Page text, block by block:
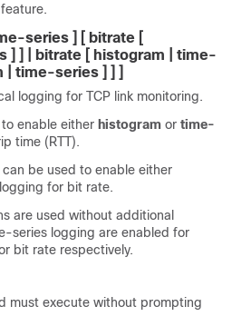
series ] [ bitrate [
] ] | bitrate [ histogram | time-
time-series ] ] ]
logging for TCP link monitoring.
enable either histogram or time-
time (RTT).
be used to enable either
logging for bit rate.
are used without additional
series logging are enabled for
bit rate respectively.
must execute without prompting